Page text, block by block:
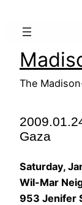
The
Gaza
Saturday,
Wil-Mar
953 Jenifer